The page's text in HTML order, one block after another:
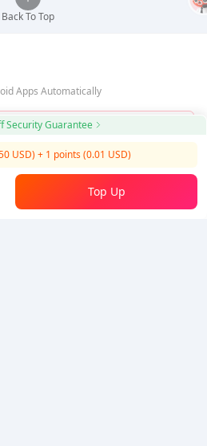
Security Guarantee
USD)+ 1 points (0.01 USD)
Top Up
Back To Top
Apps Automatically
BuffBuff